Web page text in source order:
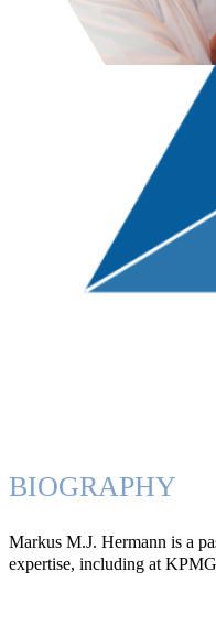
BIOGRAPHY
Markus M.J. Hermann is a
expertise, including at